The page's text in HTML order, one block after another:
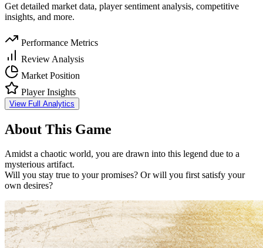
Get detailed market data, player sentiment analysis, competitive
insights, and more.
Performance Metrics
Review Analysis
Market Position
Player Insights
View Full Analytics
About This Game
Amidst a chaotic world, you are drawn into this legend due to a
mysterious artifact.
Will you stay true to your promises? Or will you first satisfy your
own desires?